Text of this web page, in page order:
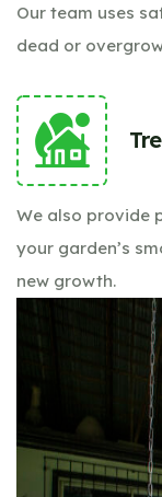
Our team uses
dead or
We also provide
your garden’s
new growth.